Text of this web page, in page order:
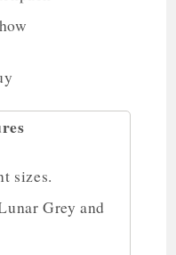
sizes.
Grey and